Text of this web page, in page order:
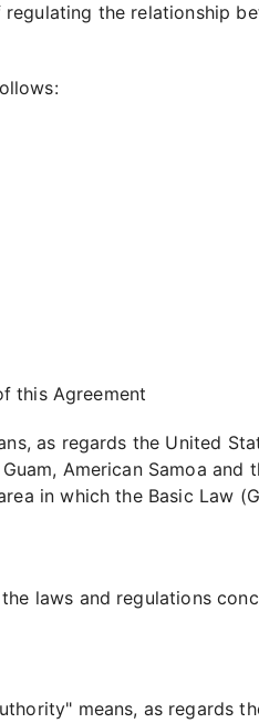
regulating the relationship
this Agreement
as regards the United
American Samoa
in which the Basic Law
the laws and regulations
means, as regards